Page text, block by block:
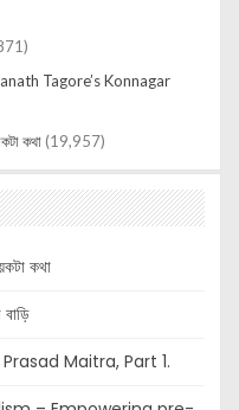
Tagore’s Konnagar
কথা (19,957)
কথা
Maitra, Part 1.